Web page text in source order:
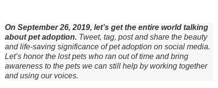
On September 26, 2019, let’s get the entire world talking
about pet adoption. Tweet, tag, post and share the beauty
and life-saving significance of pet adoption on social media.
Let’s honor the lost pets who ran out of time and bring
awareness to the pets we can still help by working together
and using our voices.